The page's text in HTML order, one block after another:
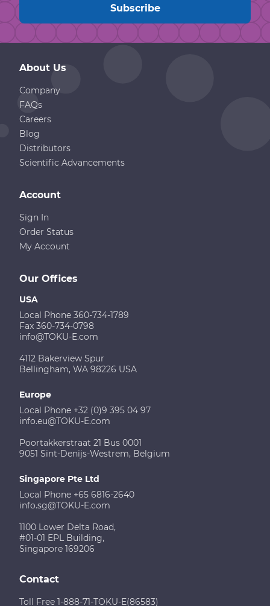
About Us
Company
FAQs
Careers
Blog
Distributors
Scientific Advancements
Our Offices
USA
Local Phone 360-734-1789
Fax 360-734-0798
info@TOKU-E.com
4112 Bakerview Spur
Bellingham, WA 98226 USA
Europe
Local Phone +32 (0)9 395 04 97
info.eu@TOKU-E.com
Poortakkerstraat 21 Bus 0001
9051 Sint-Denijs-Westrem, Belgium
Singapore Pte Ltd
Local Phone +65 6816-2640
info.sg@TOKU-E.com
1100 Lower Delta Road,
#01-01 EPL Building,
Singapore 169206
Account
Sign In
Order Status
My Account
Contact
Toll Free 1-888-71-TOKU-E(86583)